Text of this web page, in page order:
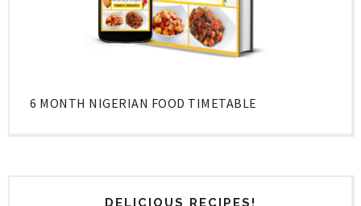
6 MONTH NIGERIAN FOOD TIMETABLE
DELICIOUS RECIPES!